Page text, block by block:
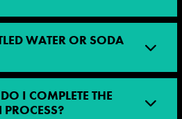
WATER OR SODA
I COMPLETE THE